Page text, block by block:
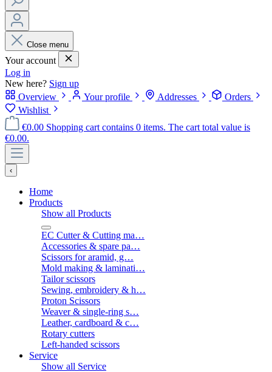
Close menu
Your account
Log in
New here? Sign up
Overview
Your profile Addresses
Orders
Wishlist
€0.00 Shopping cart contains 0 items. The cart total value is
€0.00.
‹
Home
Products
Show all Products
EC Cutter & Cutting ma…
Accessories & spare pa…
Scissors for aramid, g…
Mold making & laminati…
Tailor scissors
Sewing, embroidery & h…
Proton Scissors
Weaver & single-ring s…
Leather, cardboard & c…
Rotary cutters
Left-handed scissors
Service
Show all Service